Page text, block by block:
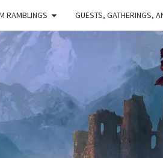
RAMBLINGS GUESTS, GATHERINGS,